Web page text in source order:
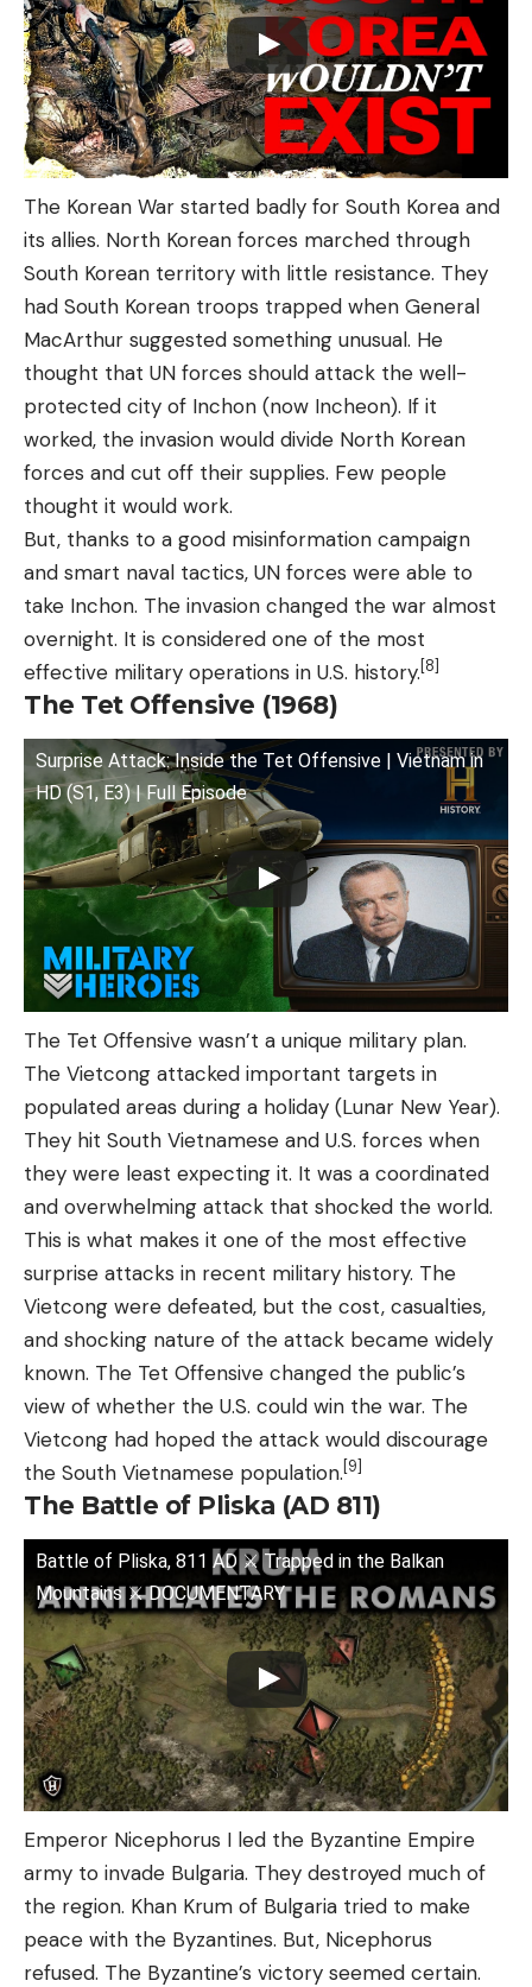
The Korean War started badly for South Korea and
its allies. North Korean forces marched through
South Korean territory with little resistance. They
had South Korean troops trapped when General
MacArthur suggested something unusual. He
thought that UN forces should attack the well-
protected city of Inchon (now Incheon). If it
worked, the invasion would divide North Korean
forces and cut off their supplies. Few people
thought it would work.
But, thanks to a good misinformation campaign
and smart naval tactics, UN forces were able to
take Inchon. The invasion changed the war almost
overnight. It is considered one of the most
effective military operations in U.S. history.[8]
The Tet Offensive (1968)
Surprise Attack: Inside the Tet Offensive | Vietnam in
HD (S1, E3) | Full Episode
The Tet Offensive wasn’t a unique military plan.
The Vietcong attacked important targets in
populated areas during a holiday (Lunar New Year).
They hit South Vietnamese and U.S. forces when
they were least expecting it. It was a coordinated
and overwhelming attack that shocked the world.
This is what makes it one of the most effective
surprise attacks in recent military history. The
Vietcong were defeated, but the cost, casualties,
and shocking nature of the attack became widely
known. The Tet Offensive changed the public’s
view of whether the U.S. could win the war. The
Vietcong had hoped the attack would discourage
the South Vietnamese population.[9]
The Battle of Pliska (AD 811)
Battle of Pliska, 811 AD ⚔️ Trapped in the Balkan
Mountains ⚔️ DOCUMENTARY
Emperor Nicephorus I led the Byzantine Empire
army to invade Bulgaria. They destroyed much of
the region. Khan Krum of Bulgaria tried to make
peace with the Byzantines. But, Nicephorus
refused. The Byzantine’s victory seemed certain.